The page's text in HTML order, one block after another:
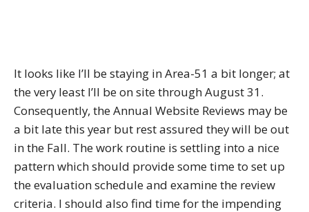
It looks like I’ll be staying in Area-51 a bit longer; at
the very least I’ll be on site through August 31.
Consequently, the Annual Website Reviews may be
a bit late this year but rest assured they will be out
in the Fall. The work routine is settling into a nice
pattern which should provide some time to set up
the evaluation schedule and examine the review
criteria. I should also find time for the impending